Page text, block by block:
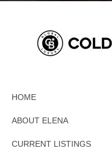
HOME
ABOUT ELENA
CURRENT LISTINGS